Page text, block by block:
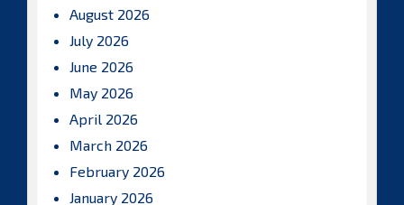
August 2026
July 2026
June 2026
May 2026
April 2026
March 2026
February 2026
January 2026